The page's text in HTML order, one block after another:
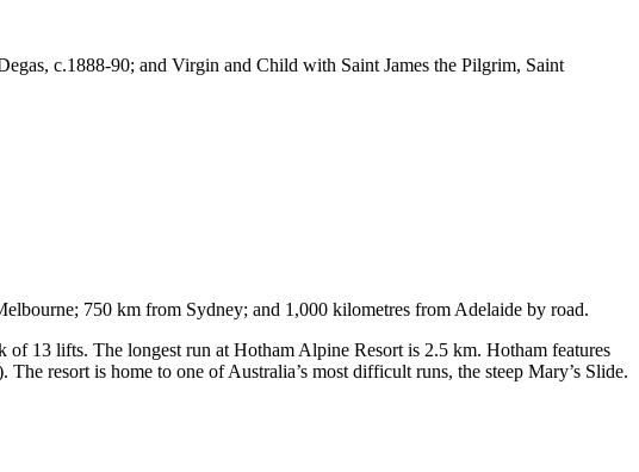
c.1888-90; and Virgin and Child with Saint James the Pilgrim, Saint
750 km from Sydney; and 1,000 kilometres from Adelaide by road.
13 lifts. The longest run at Hotham Alpine Resort is 2.5 km. Hotham features
resort is home to one of Australia’s most difficult runs, the steep Mary’s Slide.